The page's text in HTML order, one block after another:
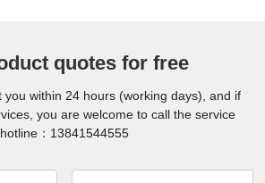
quotes for free
you within 24 hours (working days), and if
you are welcome to call the service
hotline： 13841544555